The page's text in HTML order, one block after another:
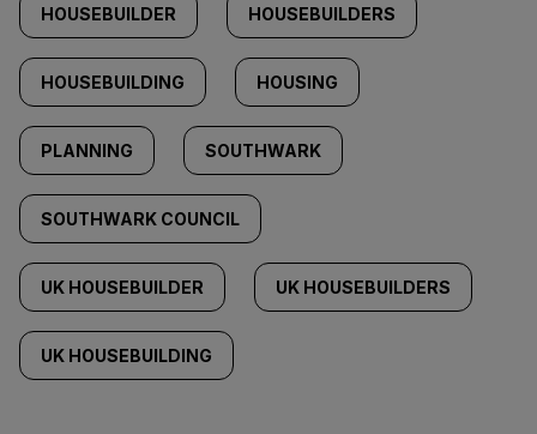
HOUSEBUILDER HOUSEBUILDERS
HOUSEBUILDING HOUSING
PLANNING SOUTHWARK
SOUTHWARK COUNCIL
UK HOUSEBUILDER UK HOUSEBUILDERS
UK HOUSEBUILDING